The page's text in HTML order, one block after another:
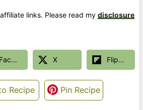
links. Please read my disclosure
Facebook X Flipboard
Recipe Pin Recipe